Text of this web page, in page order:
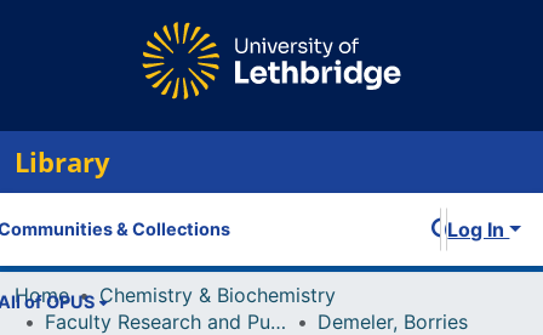
Library
& Collections
of OPUS
Log In
Home
Chemistry & Biochemistry
Faculty Research and Publications
Demeler, Borries